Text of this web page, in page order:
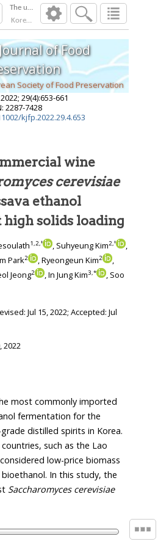
Korean J. Food Preserv. 2022 ;29( ):
of Food
Society of Food Preservation
2022; 29(4):653-661
2287-7428
kjfp.2022.29.4.653
wine
Saccharomyces cerevisiae
ethanol
production at high solids loading
1,2,‡ , Suhyeung Kim2,‡
,
Park2 , Ryeongeun Kim2
,
Jeong2 , In Jung Kim3,*
, Soo
Jul 15, 2022; Accepted: Jul
2022
most commonly imported
the
distilled spirits in Korea.
price biomass
In this study, the
Saccharomyces cerevisiae